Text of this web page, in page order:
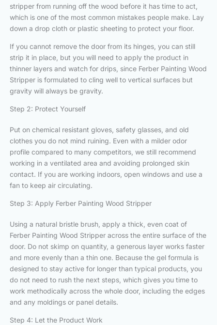
stripper from running off the wood before it has time to act,
which is one of the most common mistakes people make. Lay
down a drop cloth or plastic sheeting to protect your floor.
If you cannot remove the door from its hinges, you can still
strip it in place, but you will need to apply the product in
thinner layers and watch for drips, since Ferber Painting Wood
Stripper is formulated to cling well to vertical surfaces but
gravity will always be gravity.
Step 2: Protect Yourself
Put on chemical resistant gloves, safety glasses, and old
clothes you do not mind ruining. Even with a milder odor
profile compared to many competitors, we still recommend
working in a ventilated area and avoiding prolonged skin
contact. If you are working indoors, open windows and use a
fan to keep air circulating.
Step 3: Apply Ferber Painting Wood Stripper
Using a natural bristle brush, apply a thick, even coat of
Ferber Painting Wood Stripper across the entire surface of the
door. Do not skimp on quantity, a generous layer works faster
and more evenly than a thin one. Because the gel formula is
designed to stay active for longer than typical products, you
do not need to rush the next steps, which gives you time to
work methodically across the whole door, including the edges
and any moldings or panel details.
Step 4: Let the Product Work